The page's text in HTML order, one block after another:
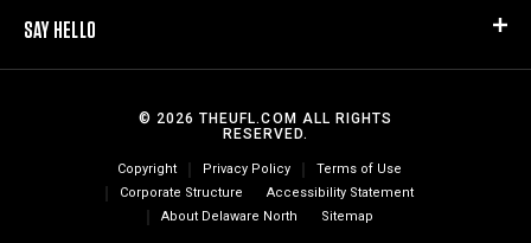
SAY HELLO
© 2026 THEUFL.COM ALL RIGHTS
RESERVED.
Copyright Privacy Policy
Terms of Use
Corporate Structure
Accessibility Statement
About Delaware North
Sitemap